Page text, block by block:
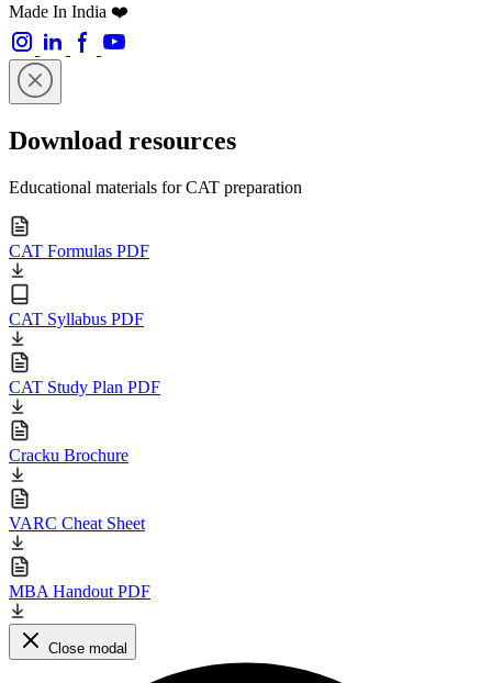
Made In India ❤️
Download resources
Educational materials for CAT preparation
CAT Formulas PDF
CAT Syllabus PDF
CAT Study Plan PDF
Cracku Brochure
VARC Cheat Sheet
MBA Handout PDF
Close modal